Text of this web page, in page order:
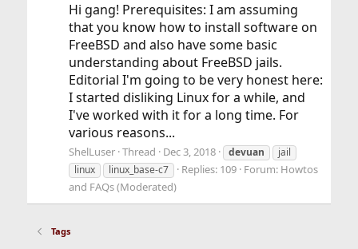
Hi gang! Prerequisites: I am assuming
that you know how to install software on
FreeBSD and also have some basic
understanding about FreeBSD jails.
Editorial I'm going to be very honest here:
I started disliking Linux for a while, and
I've worked with it for a long time. For
various reasons...
ShelLuser Thread Dec 3, 2018 devuan
jail
linux
linux_base-c7 Replies: 109 Forum: Howtos
and FAQs (Moderated)
Tags